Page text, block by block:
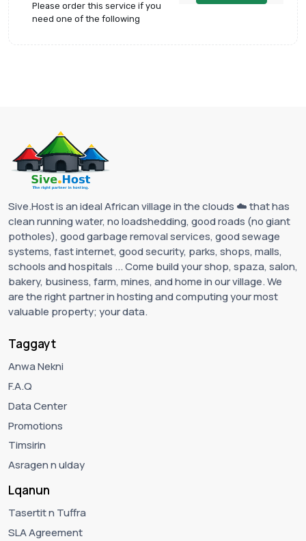
Please order this service if you
need one of the following
Sive.Host is an ideal African village in the clouds ☁️ that has
clean running water, no loadshedding, good roads (no giant
potholes), good garbage removal services, good sewage
systems, fast internet, good security, parks, shops, malls,
schools and hospitals ... Come build your shop, spaza, salon,
bakery, business, farm, mines, and home in our village. We
are the right partner in hosting and computing your most
valuable property; your data.
Taggayt
Anwa Nekni
F.A.Q
Data Center
Promotions
Timsirin
Asragen n ulday
Lqanun
Tasertit n Tuffra
SLA Agreement